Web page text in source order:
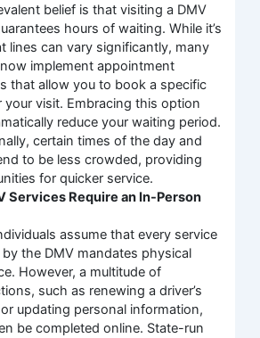
belief is that visiting a DMV
hours of waiting. While it’s
lines can vary significantly, many
implement appointment
that allow you to book a specific
your visit. Embracing this option
reduce your waiting period.
certain times of the day and
to be less crowded, providing
for quicker service.
Services Require an In-Person
assume that every service
the DMV mandates physical
However, a multitude of
such as renewing a driver’s
updating personal information,
be completed online. State-run